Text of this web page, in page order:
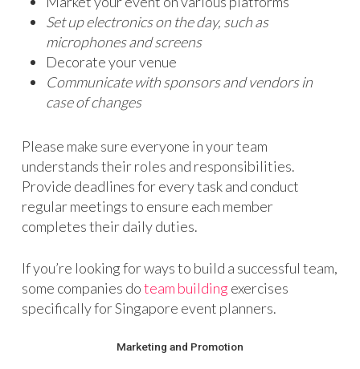
Set up electronics on the day, such as
microphones and screens
Decorate your venue
Communicate with sponsors and vendors in
case of changes
Please make sure everyone in your team
understands their roles and responsibilities.
Provide deadlines for every task and conduct
regular meetings to ensure each member
completes their daily duties.
If you’re looking for ways to build a successful team,
some companies doteam building exercises
specifically for Singapore event planners.
Marketing and Promotion